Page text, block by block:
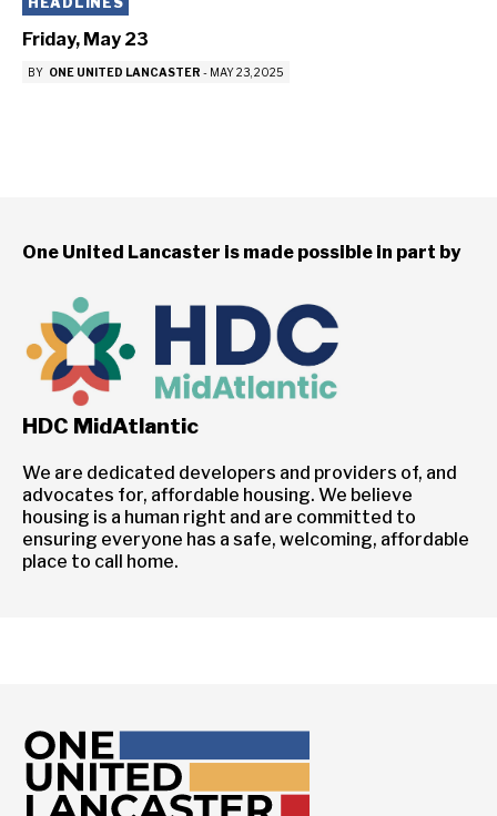
Friday, May 23
BY ONE UNITED LANCASTER - MAY 23, 2025
One United Lancaster is made possible in part by
HDC MidAtlantic
We are dedicated developers and providers of, and
advocates for, affordable housing. We believe
housing is a human right and are committed to
ensuring everyone has a safe, welcoming, affordable
place to call home.